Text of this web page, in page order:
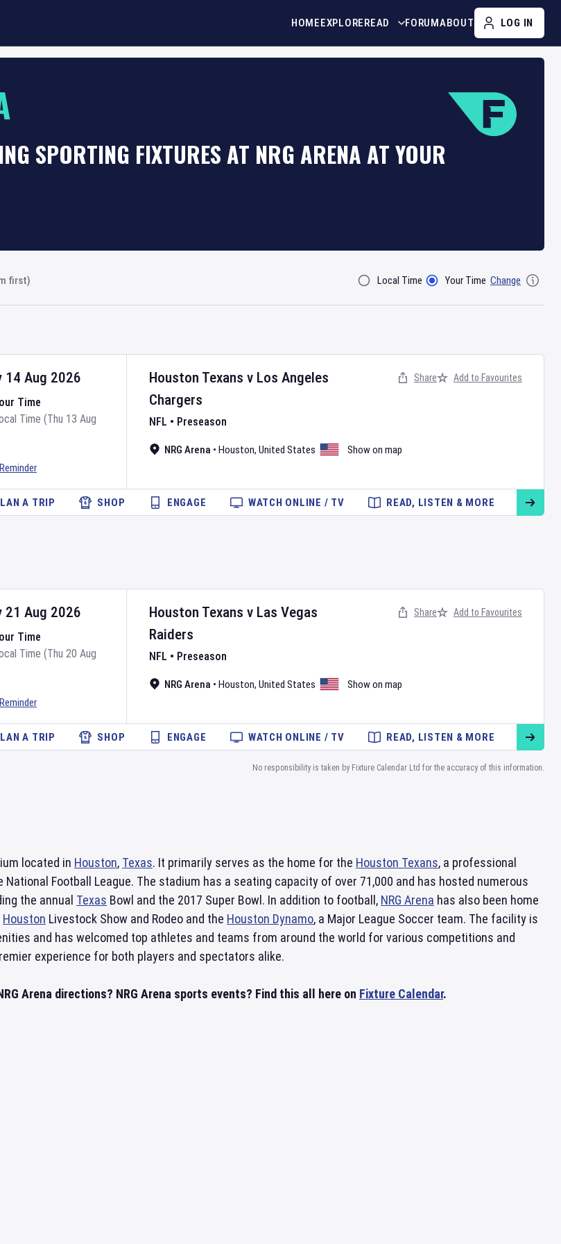
HOMEEXPLOREREAD FORUMABOUT LOG IN
SPORTING FIXTURES AT NRG ARENA AT YOUR
first) Filter ByLocal Time Your Time Change
Houston Texans v Los Angeles
Chargers
NFL • Preseason
NRG Arena • Houston, United States Show on map
14 Aug 2026
Time
Time (Thu 13 Aug
Share Add to Favourites
A TRIP SHOP ENGAGE WATCH ONLINE / TV READ, LISTEN & MORE
Houston Texans v Las Vegas
Raiders
NFL • Preseason
NRG Arena • Houston, United States Show on map
21 Aug 2026
Time
Time (Thu 20 Aug
Share Add to Favourites
A TRIP SHOP ENGAGE WATCH ONLINE / TV READ, LISTEN & MORE
No responsibility is taken by Fixture Calendar Ltd for the accuracy of this information.
located in Houston, Texas. It primarily serves as the home for the Houston Texans, a professional
Football League. The stadium has a seating capacity of over 71,000 and has hosted numerous
the annual Texas Bowl and the 2017 Super Bowl. In addition to football, NRG Arena has also been home
Houston Livestock Show and Rodeo and the Houston Dynamo, a Major League Soccer team. The facility is
and has welcomed top athletes and teams from around the world for various competitions and
experience for both players and spectators alike.
Arena directions? NRG Arena sports events? Find this all here on Fixture Calendar.